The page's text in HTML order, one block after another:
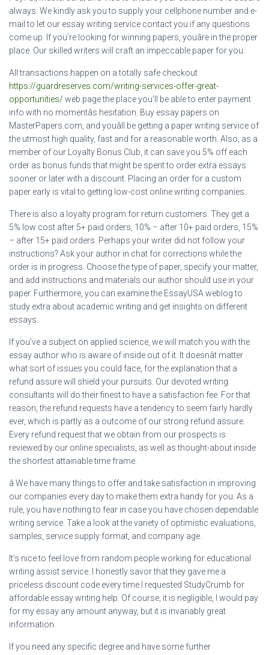
always. We kindly ask you to supply your cellphone number and e-
mail to let our essay writing service contact you if any questions
come up. If you’re looking for winning papers, youâre in the proper
place. Our skilled writers will craft an impeccable paper for you.
All transactions happen on a totally safe checkout
https://guardreserves.com/writing-services-offer-great-
opportunities/ web page the place you’ll be able to enter payment
info with no momentâs hesitation. Buy essay papers on
MasterPapers.com, and youâll be getting a paper writing service of
the utmost high quality, fast and for a reasonable worth. Also, as a
member of our Loyalty Bonus Club, it can save you 5% off each
order as bonus funds that might be spent to order extra essays
sooner or later with a discount. Placing an order for a custom
paper early is vital to getting low-cost online writing companies.
There is also a loyalty program for return customers. They get a
5% low cost after 5+ paid orders, 10% – after 10+ paid orders, 15%
– after 15+ paid orders. Perhaps your writer did not follow your
instructions? Ask your author in chat for corrections while the
order is in progress. Choose the type of paper, specify your matter,
and add instructions and materials our author should use in your
paper. Furthermore, you can examine the EssayUSA weblog to
study extra about academic writing and get insights on different
essays.
If you’ve a subject on applied science, we will match you with the
essay author who is aware of inside out of it. It doesnât matter
what sort of issues you could face, for the explanation that a
refund assure will shield your pursuits. Our devoted writing
consultants will do their finest to have a satisfaction fee. For that
reason, the refund requests have a tendency to seem fairly hardly
ever, which is partly as a outcome of our strong refund assure.
Every refund request that we obtain from our prospects is
reviewed by our online specialists, as well as thought-about inside
the shortest attainable time frame.
â We have many things to offer and take satisfaction in improving
our companies every day to make them extra handy for you. As a
rule, you have nothing to fear in case you have chosen dependable
writing service. Take a look at the variety of optimistic evaluations,
samples, service supply format, and company age.
It’s nice to feel love from random people working for educational
writing assist service. I honestly savor that they gave me a
priceless discount code every time I requested StudyCrumb for
affordable essay writing help. Of course, it is negligible, I would pay
for my essay any amount anyway, but it is invariably great
information.
If you need any specific degree and have some further